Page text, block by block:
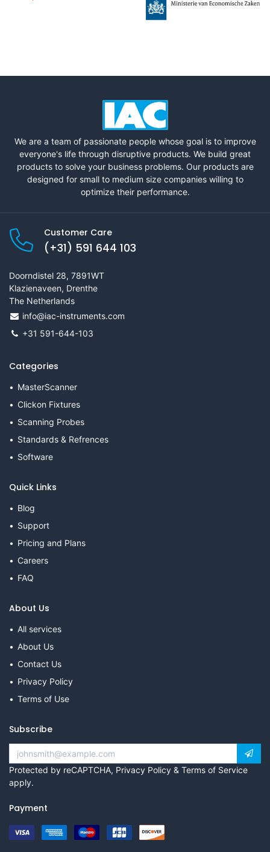
We are a team of passionate people whose goal is to improve
everyone's life through disruptive products. We build great
products to solve your business problems. Our products are
designed for small to medium size companies willing to
optimize their performance.
Customer Care
(+31) 591 644 103
Doorndistel 28, 7891WT
Klazienaveen, Drenthe
The Netherlands
info@iac-instruments.com
+31 591-644-103
Categories
MasterScanner
Clickon Fixtures
Scanning Probes
Standards & Refrences
Software
Quick Links
Blog
Support
Pricing and Plans
Careers
FAQ
About Us
All services
About Us
Contact Us
Privacy Policy
Terms of Use
Subscribe
Protected by reCAPTCHA, Privacy Policy & Terms of Service
apply.
Payment